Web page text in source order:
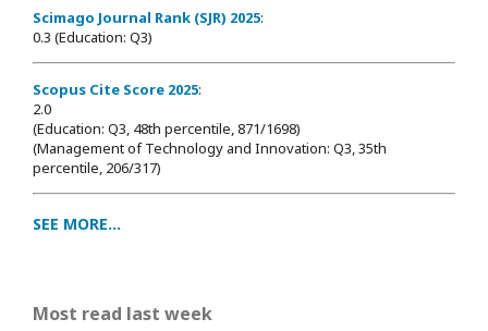
Scimago Journal Rank (SJR) 2025:
0.3 (Education: Q3)
Scopus Cite Score 2025:
2.0
(Education: Q3, 48th percentile, 871/1698)
(Management of Technology and Innovation: Q3, 35th
percentile, 206/317)
SEE MORE...
Most read last week